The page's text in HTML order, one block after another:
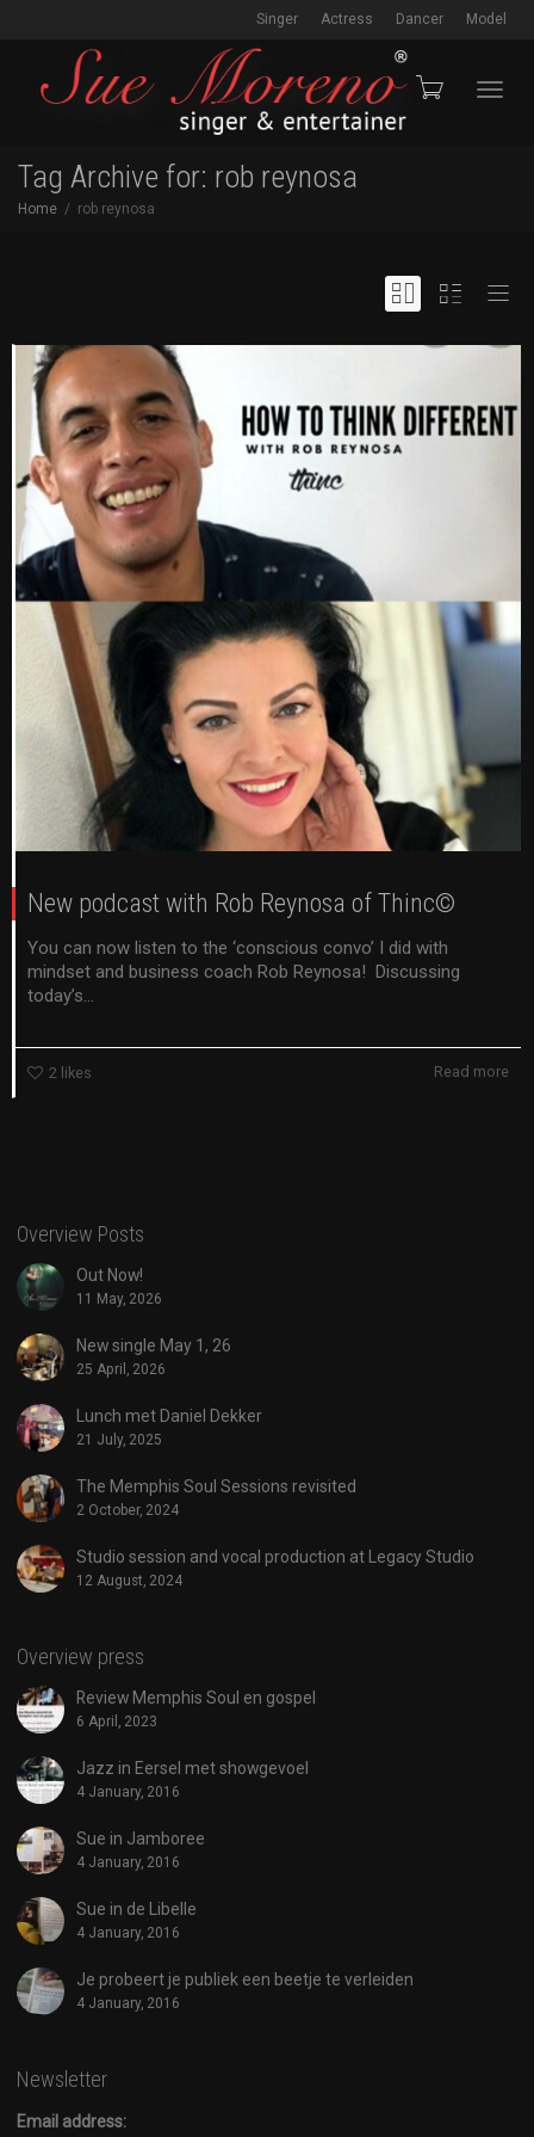
Singer Actress Dancer Model
Tag Archive for: rob reynosa
Home rob reynosa
New podcast with Rob Reynosa of Thinc©
You can now listen to the ‘conscious convo’ I did with
mindset and business coach Rob Reynosa! Discussing
today’s...
2 likes Read more
Overview Posts
Out Now!
11 May, 2026
New single May 1, 26
25 April, 2026
Lunch met Daniel Dekker
21 July, 2025
The Memphis Soul Sessions revisited
2 October, 2024
Studio session and vocal production at Legacy Studio
12 August, 2024
Overview press
Review Memphis Soul en gospel
6 April, 2023
Jazz in Eersel met showgevoel
4 January, 2016
Sue in Jamboree
4 January, 2016
Sue in de Libelle
4 January, 2016
Je probeert je publiek een beetje te verleiden
4 January, 2016
Newsletter
Email address: